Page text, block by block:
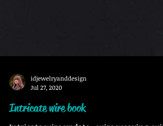
Jul 27, 2020